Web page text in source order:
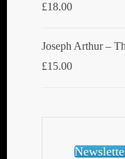
£18.00
Joseph Arthur ‎–
£15.00